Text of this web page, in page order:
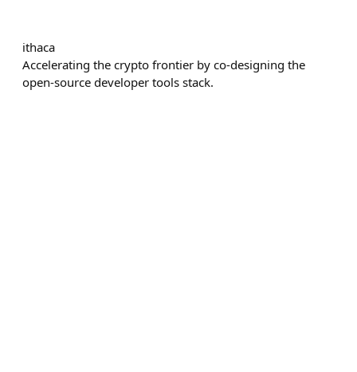
ithaca
Accelerating the crypto frontier by co-designing the
open-source developer tools stack.